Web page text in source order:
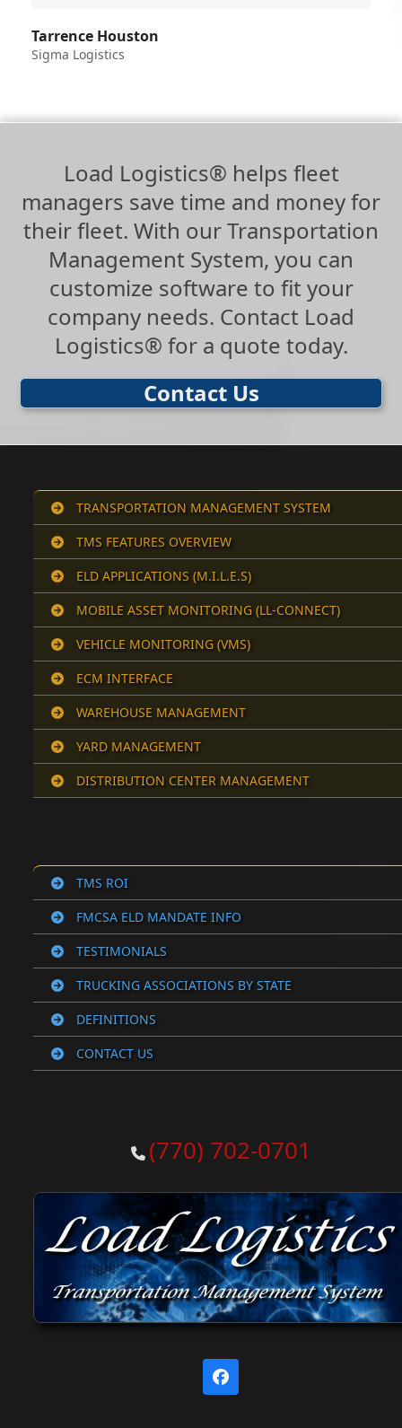
Tarrence Houston
Sigma Logistics
Load Logistics® helps fleet
managers save time and money for
their fleet. With our Transportation
Management System, you can
customize software to fit your
company needs. Contact Load
Logistics® for a quote today.
Contact Us
TRANSPORTATION MANAGEMENT SYSTEM
TMS FEATURES OVERVIEW
ELD APPLICATIONS (M.I.L.E.S)
MOBILE ASSET MONITORING (LL-CONNECT)
VEHICLE MONITORING (VMS)
ECM INTERFACE
WAREHOUSE MANAGEMENT
YARD MANAGEMENT
DISTRIBUTION CENTER MANAGEMENT
TMS ROI
FMCSA ELD MANDATE INFO
TESTIMONIALS
TRUCKING ASSOCIATIONS BY STATE
DEFINITIONS
CONTACT US
(770) 702-0701
Facebook